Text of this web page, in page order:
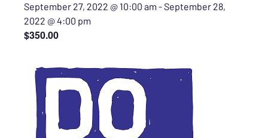
September 27, 2022 @ 10:00 am -September 28,
2022 @ 4:00 pm
$350.00